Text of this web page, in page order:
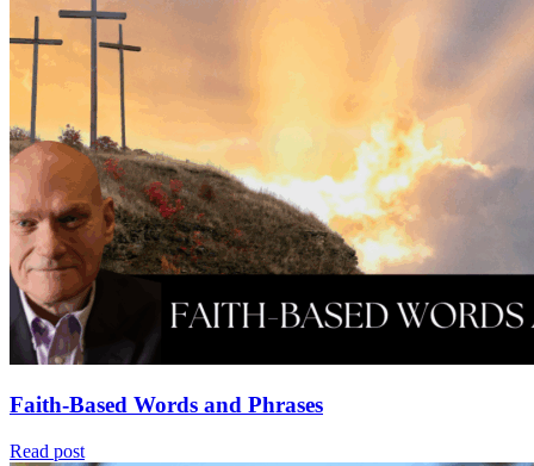
Faith-Based Words and Phrases
Read post